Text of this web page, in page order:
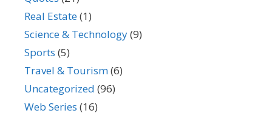
Real Estate(1)
Science & Technology(9)
Sports (5)
Travel & Tourism(6)
Uncategorized (96)
Web Series (16)